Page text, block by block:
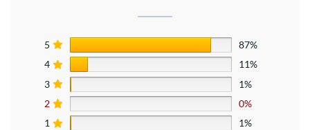
5
87%
4
11%
3
1%
2
0%
1
1%